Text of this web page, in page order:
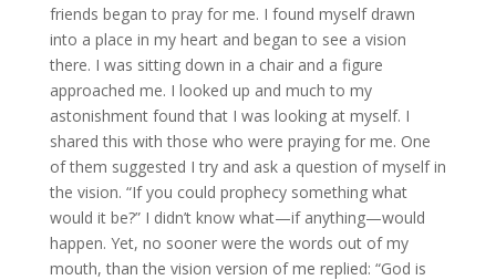
friends began to pray for me. I found myself drawn
into a place in my heart and began to see a vision
there. I was sitting down in a chair and a figure
approached me. I looked up and much to my
astonishment found that I was looking at myself. I
shared this with those who were praying for me. One
of them suggested I try and ask a question of myself in
the vision. “If you could prophecy something what
would it be?” I didn’t know what—if anything—would
happen. Yet, no sooner were the words out of my
mouth, than the vision version of me replied: “God is